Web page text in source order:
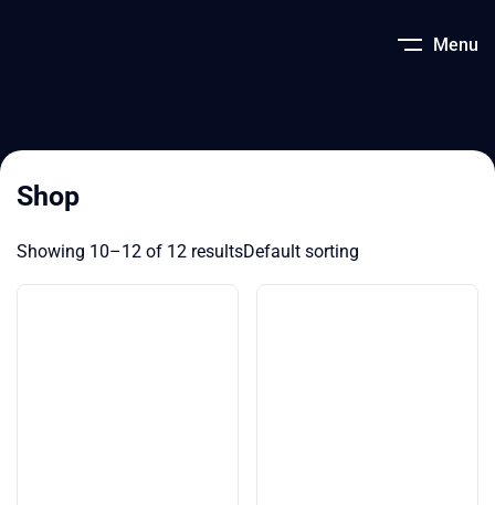
Menu
Shop
Showing 10–12 of 12 results